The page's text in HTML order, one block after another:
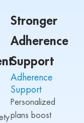
Stronger
Adherence
Support
Adherence
Support
Personalized
plans boost